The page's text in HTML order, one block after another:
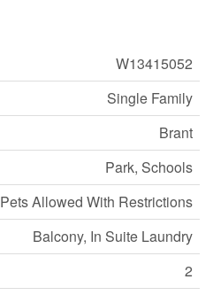
W13415052
Single Family
Brant
Park, Schools
Pets Allowed With Restrictions
Balcony, In Suite Laundry
2